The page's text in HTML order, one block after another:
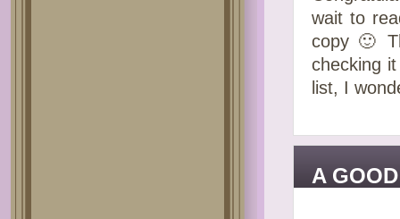
wait to
copy 🙂
checking
list, I
A